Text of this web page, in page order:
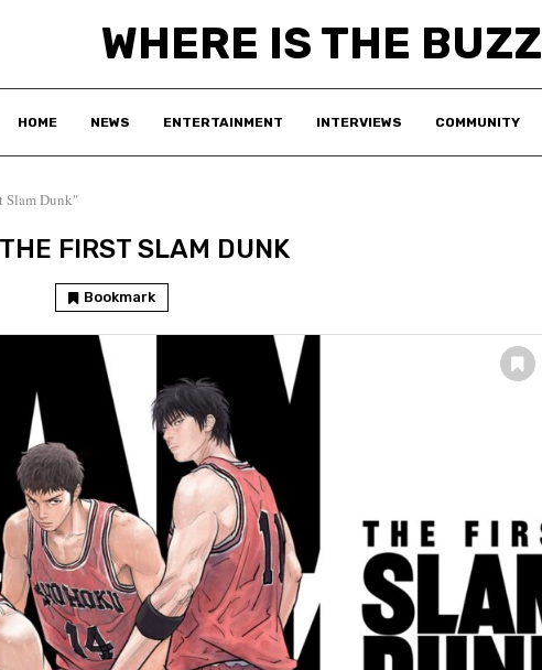
WHERE IS THE BUZZ
HOME NEWS ENTERTAINMENT INTERVIEWS COMMUNITY
Slam Dunk"
THE FIRST SLAM DUNK
Bookmark